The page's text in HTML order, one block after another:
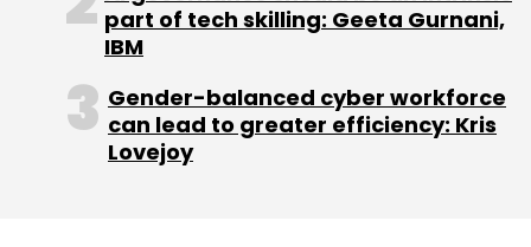
Leave Your Comment(s)
part of tech skilling: Geeta Gurnani,
IBM
Gender-balanced cyber workforce
can lead to greater efficiency: Kris
Lovejoy